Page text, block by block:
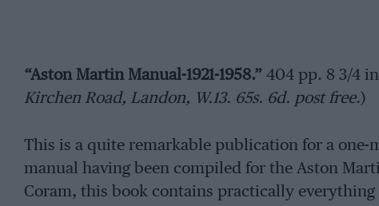
“Aston Martin Manual-1921-1958.” 404 pp. 8 3/4
Kirchen Road, Landon, W.13. 65s. 6d. post free.)
This is a quite remarkable publication for a one-
manual having been compiled for the Aston
Coram, this book contains practically